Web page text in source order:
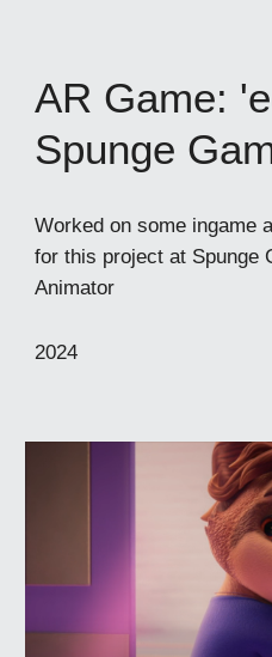
AR Game:
Spunge
Worked on some ingame
for this project at Spunge
Animator
2024